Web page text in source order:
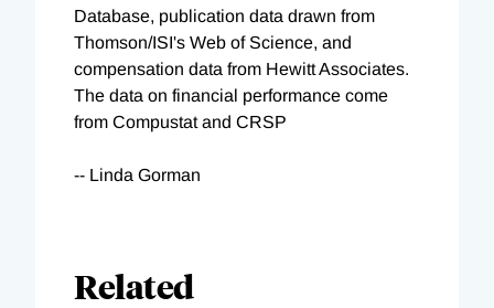
Database, publication data drawn from
Thomson/ISI's Web of Science, and
compensation data from Hewitt Associates.
The data on financial performance come
from Compustat and CRSP
-- Linda Gorman
Related